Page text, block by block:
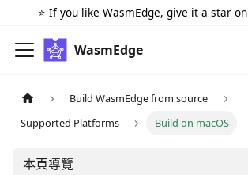
⭐️ If you like WasmEdge, give it a star on
WasmEdge
Build WasmEdge from source
Supported Platforms
Build on macOS
本頁導覽